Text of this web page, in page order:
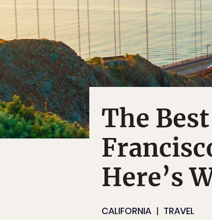
The
Here’s
CALIFORNIA TRAVEL